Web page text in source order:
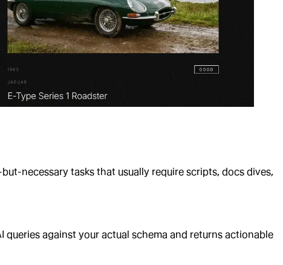
necessary tasks that usually require scripts, docs dives,
against your actual schema and returns actionable